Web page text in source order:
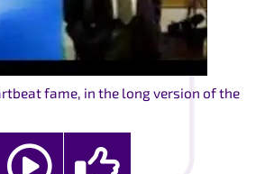
fame, in the long version of the